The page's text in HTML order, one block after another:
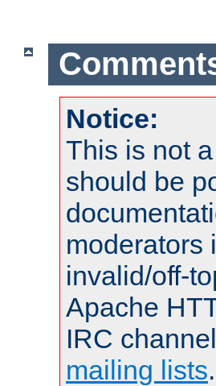
Notice:
This is not
should be
moderators
invalid/off-
Apache
IRC
mailing lists.